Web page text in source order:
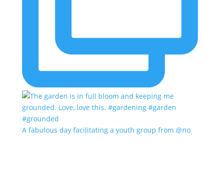
A fabulous day facilitating a youth group from @no